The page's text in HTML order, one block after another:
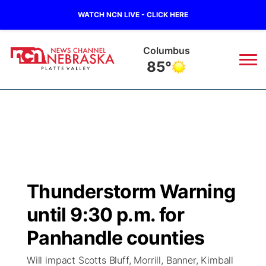
WATCH NCN LIVE - CLICK HERE
Fullerton
88°
Regional
Ag & Outdoor
Road Conditions
Weather Pic of the Week
Weather Cameras
Broadcast Schedule
NCN Player of the Game
NCN Top Plays
94Rock
Green Light Great Night
94Rock Line Up
US92
Thunderstorm Warning
until 9:30 p.m. for
Panhandle counties
Will impact Scotts Bluff, Morrill, Banner, Kimball